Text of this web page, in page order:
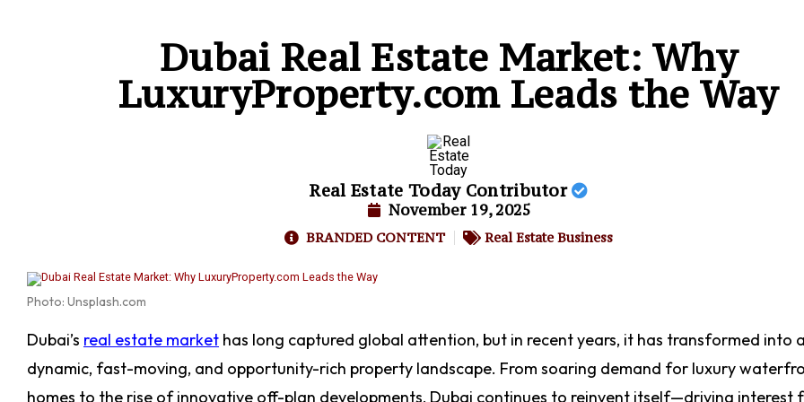
Dubai Real Estate Market: Why
LuxuryProperty.com Leads the Way
Real Estate Today Contributor
November 19, 2025
BRANDED CONTENT Real Estate Business
Photo: Unsplash.com
Dubai’s real estate market has long captured global attention, but in recent years, it has transformed into a
dynamic, fast-moving, and opportunity-rich property landscape. From soaring demand for luxury
homes to the rise of innovative off-plan developments, Dubai continues to reinvent itself—driving interest